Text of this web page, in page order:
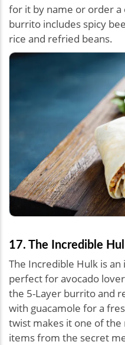
for it by name or order a
burrito includes spicy
rice and refried beans.
17. The Incredible
The Incredible Hulk is
perfect for avocado
the 5-Layer burrito and
with guacamole for a
twist makes it one of the
items from the secret